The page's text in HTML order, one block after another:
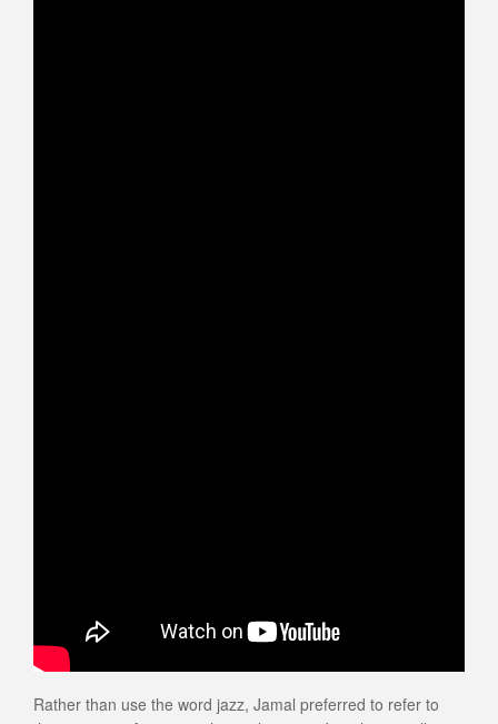
Rather than use the word jazz, Jamal preferred to refer to